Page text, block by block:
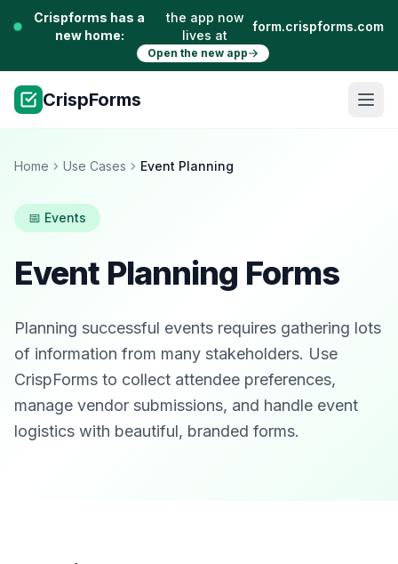
Crispforms has a
new home:
the app now
lives at
form.crispforms.com
Open the new app
CrispForms
Home Use Cases Event Planning
📅 Events
Event Planning Forms
Planning successful events requires gathering lots
of information from many stakeholders. Use
CrispForms to collect attendee preferences,
manage vendor submissions, and handle event
logistics with beautiful, branded forms.